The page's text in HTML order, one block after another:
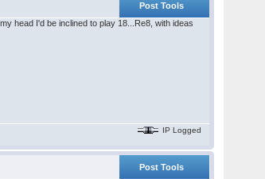
Post Tools
head I'd be inclined to play 18...Re8, with ideas
IP Logged
Post Tools